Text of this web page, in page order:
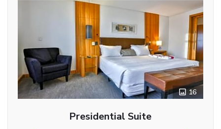
16
Presidential Suite